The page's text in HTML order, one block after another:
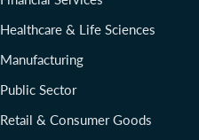
Healthcare & Life Sciences
Manufacturing
Public Sector
Retail & Consumer Goods